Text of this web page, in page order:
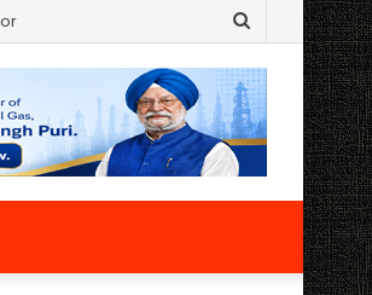
Search
for